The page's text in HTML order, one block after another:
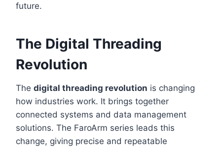
future.
The Digital Threading
Revolution
The digital threading revolution is changing
how industries work. It brings together
connected systems and data management
solutions. The FaroArm series leads this
change, giving precise and repeatable